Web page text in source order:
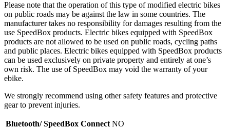
Please note that the operation of this type of modified electric bikes
on public roads may be against the law in some countries. The
manufacturer takes no responsibility for damages resulting from the
use SpeedBox products. Electric bikes equipped with SpeedBox
products are not allowed to be used on public roads, cycling paths
and public places. Electric bikes equipped with SpeedBox products
can be used exclusively on private property and entirely at one’s
own risk. The use of SpeedBox may void the warranty of your
ebike.
We strongly recommend using other safety features and protective
gear to prevent injuries.
Bluetooth/ SpeedBox Connect NO